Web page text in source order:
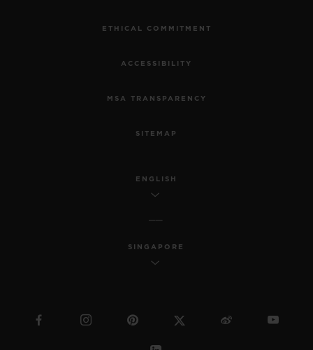
ETHICAL COMMITMENT
ACCESSIBILITY
MSA TRANSPARENCY
SITEMAP
ENGLISH
SINGAPORE